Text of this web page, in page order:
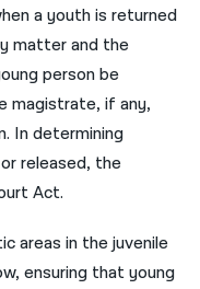
a youth is returned
matter and the
person be
magistrate, if any,
In determining
released, the
Act.
areas in the juvenile
ensuring that young